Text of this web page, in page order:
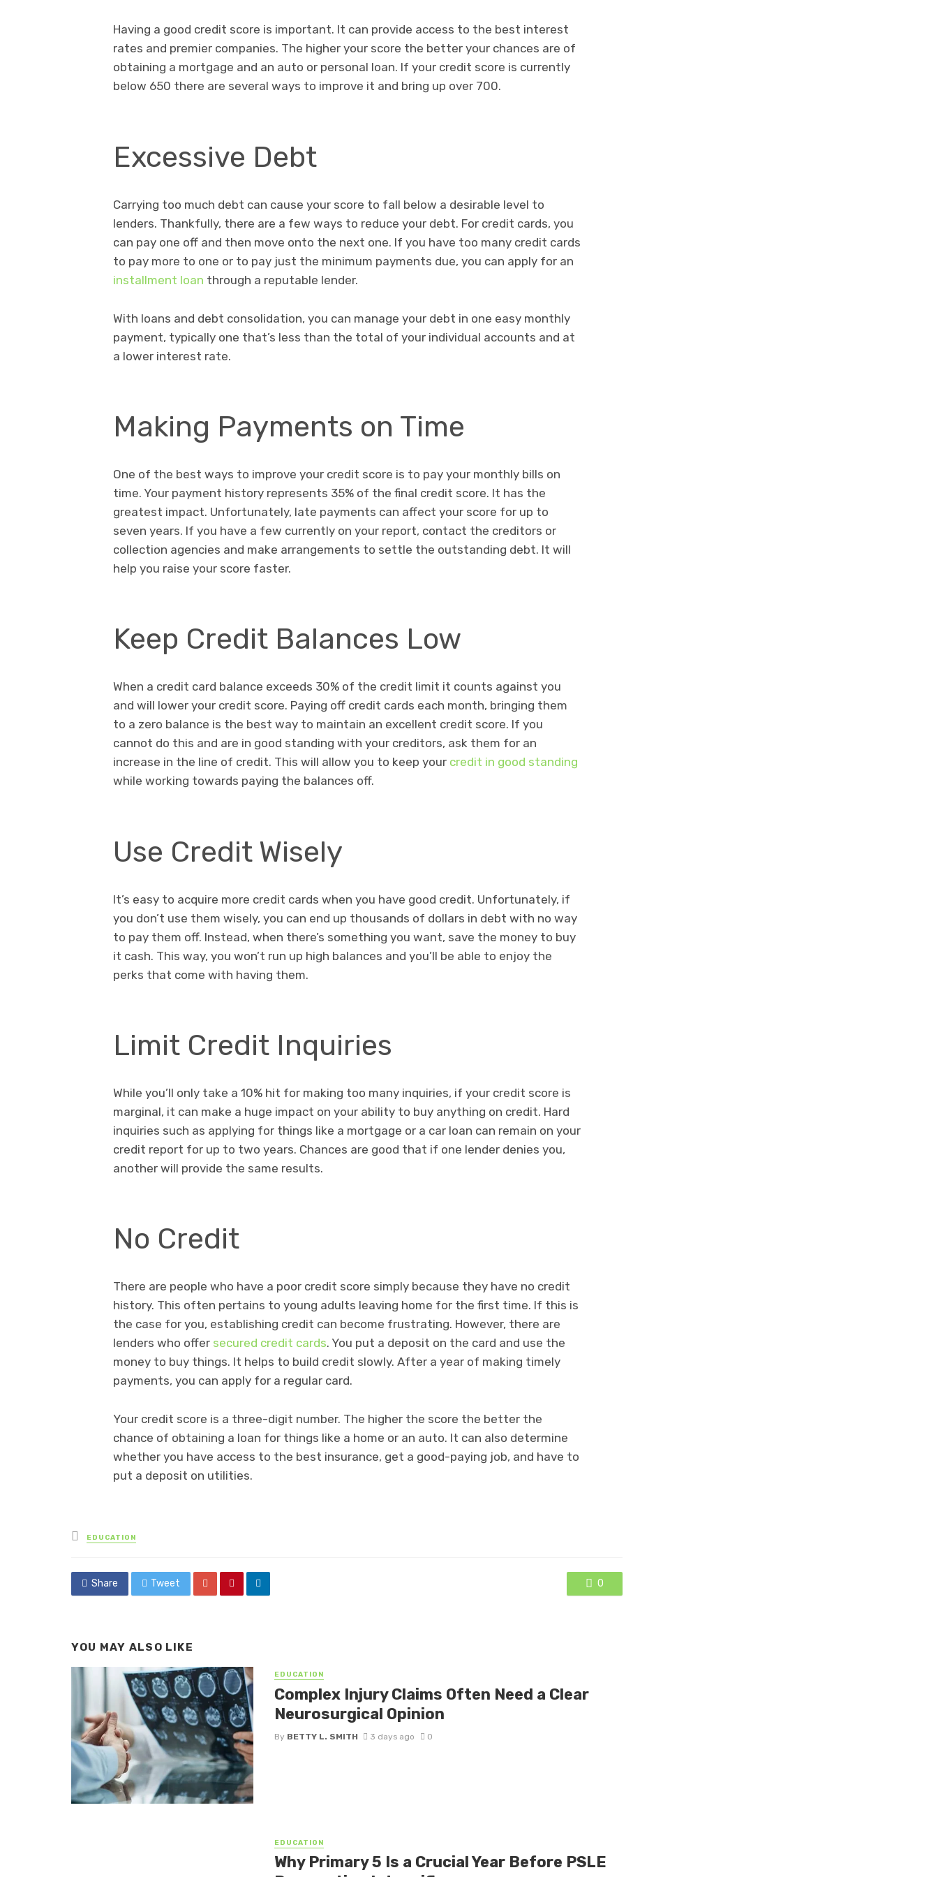
Having a good credit score is important. It can provide access to the best interest
rates and premier companies. The higher your score the better your chances are of
obtaining a mortgage and an auto or personal loan. If your credit score is currently
below 650 there are several ways to improve it and bring up over 700.
Excessive Debt
Carrying too much debt can cause your score to fall below a desirable level to
lenders. Thankfully, there are a few ways to reduce your debt. For credit cards, you
can pay one off and then move onto the next one. If you have too many credit cards
to pay more to one or to pay just the minimum payments due, you can apply for an
installment loan through a reputable lender.
With loans and debt consolidation, you can manage your debt in one easy monthly
payment, typically one that’s less than the total of your individual accounts and at
a lower interest rate.
Making Payments on Time
One of the best ways to improve your credit score is to pay your monthly bills on
time. Your payment history represents 35% of the final credit score. It has the
greatest impact. Unfortunately, late payments can affect your score for up to
seven years. If you have a few currently on your report, contact the creditors or
collection agencies and make arrangements to settle the outstanding debt. It will
help you raise your score faster.
Keep Credit Balances Low
When a credit card balance exceeds 30% of the credit limit it counts against you
and will lower your credit score. Paying off credit cards each month, bringing them
to a zero balance is the best way to maintain an excellent credit score. If you
cannot do this and are in good standing with your creditors, ask them for an
increase in the line of credit. This will allow you to keep your credit in good standing
while working towards paying the balances off.
Use Credit Wisely
It’s easy to acquire more credit cards when you have good credit. Unfortunately, if
you don’t use them wisely, you can end up thousands of dollars in debt with no way
to pay them off. Instead, when there’s something you want, save the money to buy
it cash. This way, you won’t run up high balances and you’ll be able to enjoy the
perks that come with having them.
Limit Credit Inquiries
While you’ll only take a 10% hit for making too many inquiries, if your credit score is
marginal, it can make a huge impact on your ability to buy anything on credit. Hard
inquiries such as applying for things like a mortgage or a car loan can remain on your
credit report for up to two years. Chances are good that if one lender denies you,
another will provide the same results.
No Credit
There are people who have a poor credit score simply because they have no credit
history. This often pertains to young adults leaving home for the first time. If this is
the case for you, establishing credit can become frustrating. However, there are
lenders who offer secured credit cards. You put a deposit on the card and use the
money to buy things. It helps to build credit slowly. After a year of making timely
payments, you can apply for a regular card.
Your credit score is a three-digit number. The higher the score the better the
chance of obtaining a loan for things like a home or an auto. It can also determine
whether you have access to the best insurance, get a good-paying job, and have to
put a deposit on utilities.
Posted
in
EDUCATION
Share Tweet 0
YOU MAY ALSO LIKE
EDUCATION
Complex Injury Claims Often Need a Clear
Neurosurgical Opinion
By BETTY L. SMITH 3 days ago 0
EDUCATION
Why Primary 5 Is a Crucial Year Before PSLE